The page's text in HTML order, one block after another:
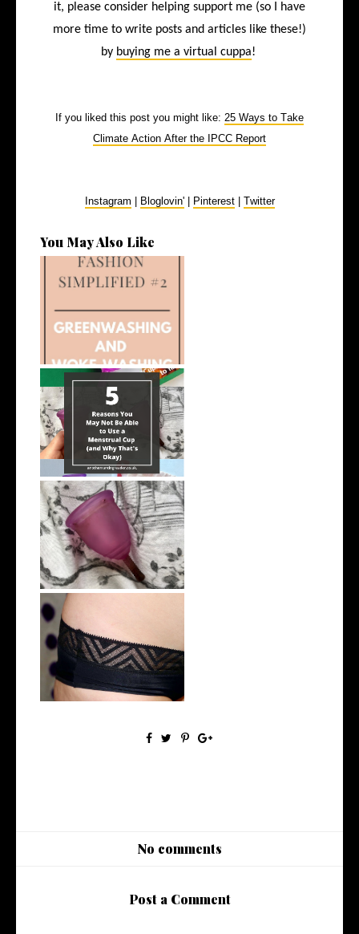
it, please consider helping support me (so I have
more time to write posts and articles like these!)
by buying me a virtual cuppa!
If you liked this post you might like: 25 Ways to Take
Climate Action After the IPCC Report
Instagram Bloglovin'| Pinterest| Twitter
You May Also Like
5 Reasons You May Not Be
Able to Us...
5 Things To Know If You're a
Menstr...
THINX Period Underwear |
Review | #...
No comments
Post a Comment